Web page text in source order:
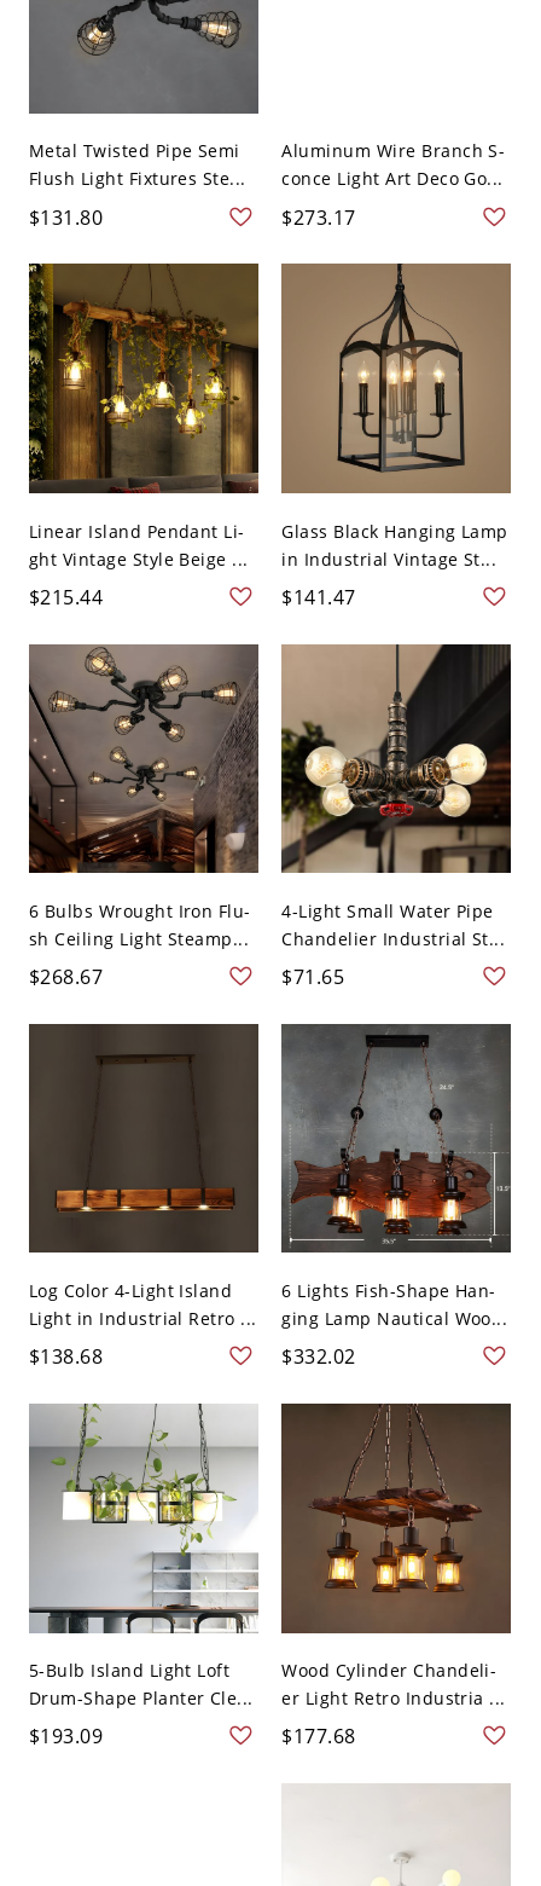
Metal Twisted Pipe Semi
Flush Light Fixtures Ste...
$131.80
Aluminum Wire Branch S-
conce Light Art Deco Go...
$273.17
Linear Island Pendant Li-
ght Vintage Style Beige ...
$215.44
Glass Black Hanging Lamp
in Industrial Vintage St...
$141.47
6 Bulbs Wrought Iron Flu-
sh Ceiling Light Steamp...
$268.67
4-Light Small Water Pipe
Chandelier Industrial St...
$71.65
Log Color 4-Light Island
Light in Industrial Retro ...
$138.68
6 Lights Fish-Shape Han-
ging Lamp Nautical Woo...
$332.02
5-Bulb Island Light Loft
Drum-Shape Planter Cle...
$193.09
Wood Cylinder Chandeli-
er Light Retro Industria ...
$177.68